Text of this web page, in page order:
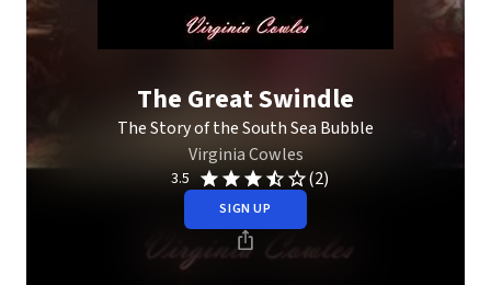
The Great Swindle
The Story of the South Sea Bubble
Virginia Cowles
3.5 (2)
SIGN UP